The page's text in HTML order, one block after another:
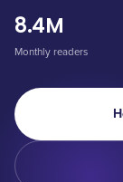
8.4M
Monthly readers